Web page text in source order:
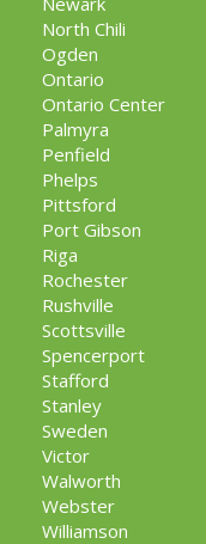
North Chili
Ogden
Ontario
Ontario Center
Palmyra
Penfield
Phelps
Pittsford
Port Gibson
Riga
Rochester
Rushville
Scottsville
Spencerport
Stafford
Stanley
Sweden
Victor
Walworth
Webster
Williamson